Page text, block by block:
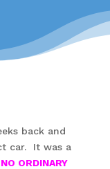
back and
car. It was a
NO ORDINARY